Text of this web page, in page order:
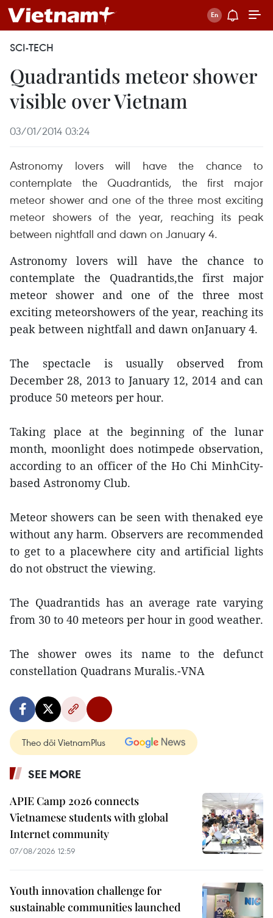
SCI-TECH
Quadrantids meteor shower
visible over Vietnam
03/01/2014 03:24
Astronomy lovers will have the chance to
contemplate the Quadrantids, the first major
meteor shower and one of the three most exciting
meteor showers of the year, reaching its peak
between nightfall and dawn on January 4.
Astronomy lovers will have the chance to
contemplate the Quadrantids,the first major
meteor shower and one of the three most
exciting meteorshowers of the year, reaching its
peak between nightfall and dawn onJanuary 4.
The spectacle is usually observed from
December 28, 2013 to January 12, 2014 and can
produce 50 meteors per hour.
Taking place at the beginning of the lunar
month, moonlight does notimpede observation,
according to an officer of the Ho Chi MinhCity-
based Astronomy Club.
Meteor showers can be seen with thenaked eye
without any harm. Observers are recommended
to get to a placewhere city and artificial lights
do not obstruct the viewing.
The Quadrantids has an average rate varying
from 30 to 40 meteors per hour in good weather.
The shower owes its name to the defunct
constellation Quadrans Muralis.-VNA
Theo dõi VietnamPlus
SEE MORE
APIE Camp 2026 connects
Vietnamese students with global
Internet community
07/08/2026 12:59
Youth innovation challenge for
sustainable communities launched